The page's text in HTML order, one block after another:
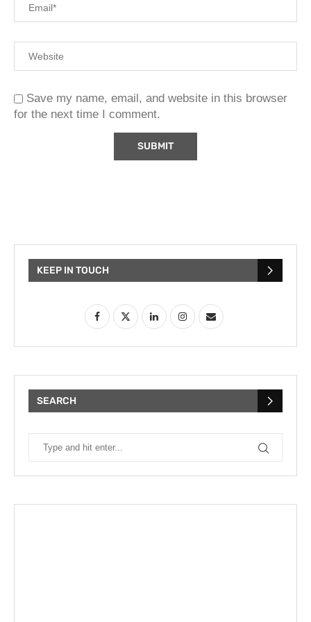
Save my name, email, and website in this browser
for the next time I comment.
KEEP IN TOUCH
SEARCH